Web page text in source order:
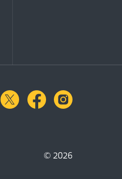
linkedinX.comfacebook
© 2026